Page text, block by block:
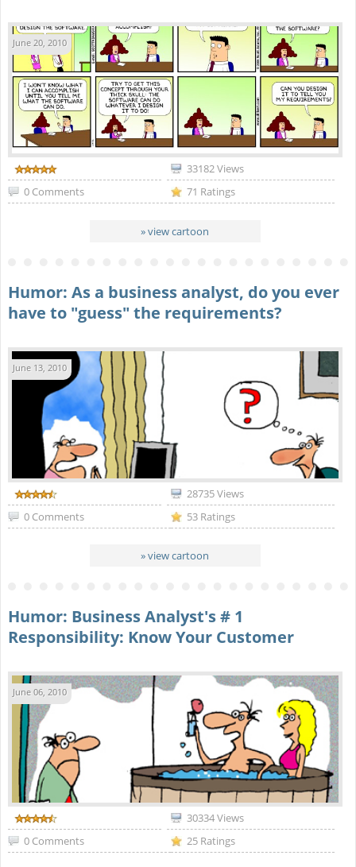
June 20, 2010
33182 Views
0 Comments
71 Ratings
» view cartoon
Humor: As a business analyst, do you ever
have to "guess" the requirements?
June 13, 2010
28735 Views
0 Comments
53 Ratings
» view cartoon
Humor: Business Analyst's # 1
Responsibility: Know Your Customer
June 06, 2010
30334 Views
0 Comments
25 Ratings